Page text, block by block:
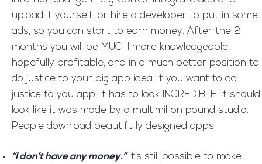
upload it yourself, or hire a developer to put in some
ads, so you can start to earn money. After the 2
months you will be MUCH more knowledgeable,
hopefully profitable, and in a much better position to
do justice to your big app idea. If you want to do
justice to you app, it has to look INCREDIBLE. It should
look like it was made by a multimillion pound studio.
People download beautifully designed apps.
“I don’t have any money.”It’s still possible to make